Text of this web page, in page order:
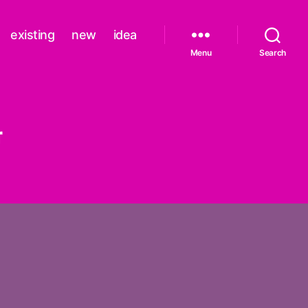
existing new idea
Menu Search